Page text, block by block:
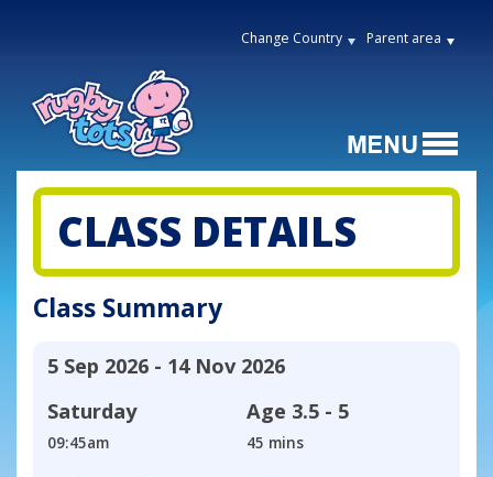
Change Country Parent area
CLASS DETAILS
Class Summary
5 Sep 2026 - 14 Nov 2026
Saturday
09:45am
Age 3.5 - 5
45 mins